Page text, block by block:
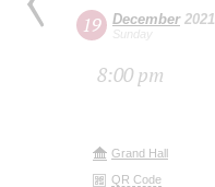
19 December2021
Sunday
8:00 pm
Grand Hall
QR Code